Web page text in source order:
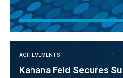
ACHIEVEMENTS
Kahana Feld Secures